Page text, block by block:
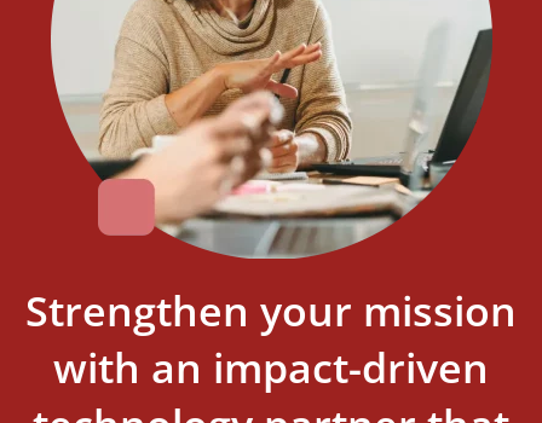
Strengthen your mission
with an impact-driven